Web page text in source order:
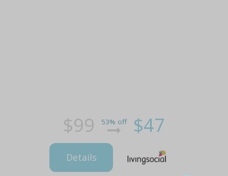
$99 53% off $47
Details